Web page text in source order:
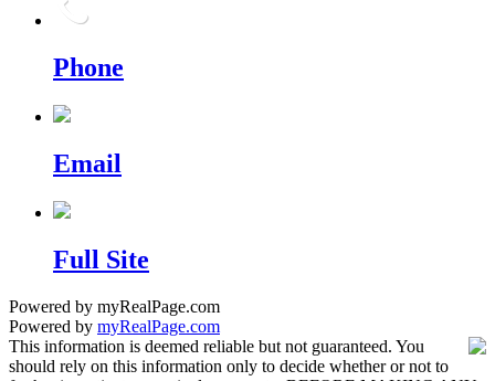
Phone
Email
Full Site
Powered by myRealPage.com
Powered by myRealPage.com
This information is deemed reliable but not guaranteed. You
should rely on this information only to decide whether or not to